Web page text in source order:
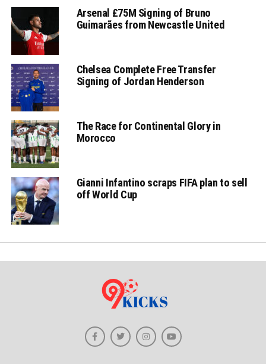
Arsenal £75M Signing of Bruno
Guimarães from Newcastle United
Chelsea Complete Free Transfer
Signing of Jordan Henderson
The Race for Continental Glory in
Morocco
Gianni Infantino scraps FIFA plan to sell
off World Cup